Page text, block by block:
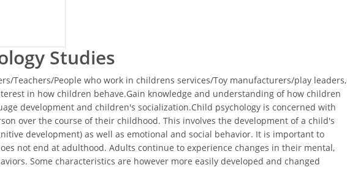
Studies
Teachers/People who work in childrens services/Toy manufacturers/play leaders,
in how children behave.Gain knowledge and understanding of how children
development and children's socialization.Child psychology is concerned with
over the course of their childhood. This involves the development of a child's
development) as well as emotional and social behavior. It is important to
not end at adulthood. Adults continue to experience changes in their mental,
Some characteristics are however more easily developed and changed